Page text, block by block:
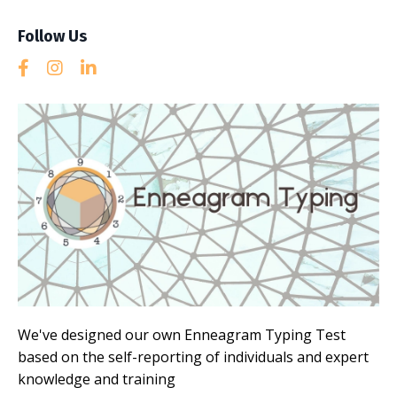
Follow Us
We've designed our own Enneagram Typing Test
based on the self-reporting of individuals and expert
knowledge and training